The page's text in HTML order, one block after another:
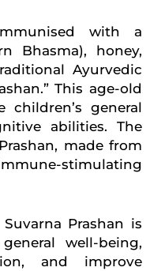
with a
Bhasma), honey,
Ayurvedic
This age-old
general
abilities. The
made from
stimulating
Prashan is
well-being,
and improve